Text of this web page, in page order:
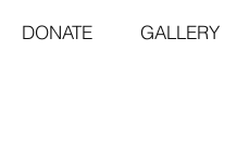
DONATE GALLERY